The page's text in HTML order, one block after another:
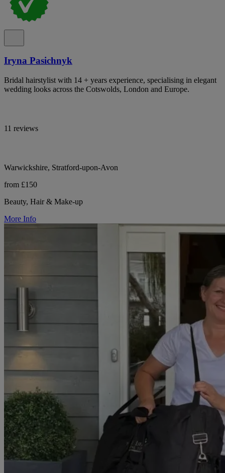
Iryna Pasichnyk
Bridal hairstylist with 14 + years experience, specialising in elegant
wedding looks across the Cotswolds, London and Europe.
11 reviews
Warwickshire, Stratford-upon-Avon
from £150
Beauty, Hair & Make-up
More Info